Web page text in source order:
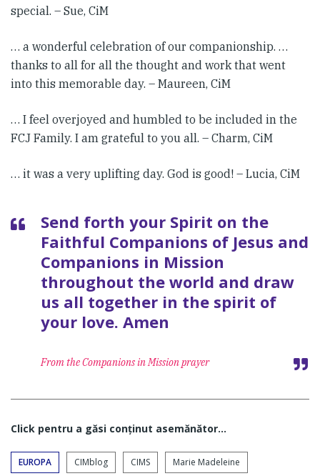
special. – Sue, CiM
… a wonderful celebration of our companionship. …
thanks to all for all the thought and work that went
into this memorable day. – Maureen, CiM
… I feel overjoyed and humbled to be included in the
FCJ Family. I am grateful to you all. – Charm, CiM
… it was a very uplifting day. God is good! – Lucia, CiM
Send forth your Spirit on the
Faithful Companions of Jesus and
Companions in Mission
throughout the world and draw
us all together in the spirit of
your love. Amen
From the Companions in Mission prayer
Click pentru a găsi conţinut asemănător...
EUROPA CIMblog CIMS Marie Madeleine